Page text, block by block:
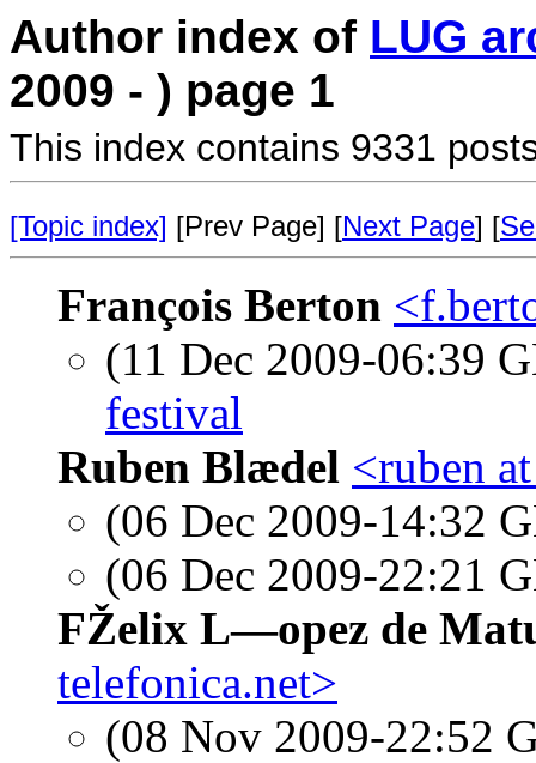
Author index of LUG
2009 - ) page 1
This index contains 9331
[Topic index] [Prev Page] [Next Page] [
François Berton
(11 Dec 2009-06:39
festival
Ruben Blædel <ruben
(06 Dec 2009-14:32
(06 Dec 2009-22:21
FŽelix L—opez de
telefonica.net>
(08 Nov 2009-22:52